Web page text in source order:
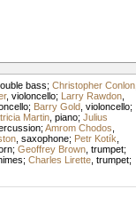
bass; Christopher Conlon,
, violoncello; Larry Rawdon,
; Barry Gold, violoncello;
Martin, piano; Julius
; Amrom Chodos
, saxophone; Petr Kotík
; Geoffrey Brown, trumpet;
; Charles Lirette, trumpet;